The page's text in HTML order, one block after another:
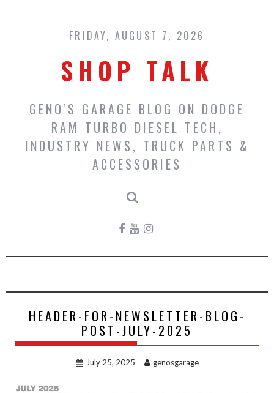
content
FRIDAY, AUGUST 7, 2026
SHOP TALK
GENO'S GARAGE BLOG ON DODGE
RAM TURBO DIESEL TECH,
INDUSTRY NEWS, TRUCK PARTS &
ACCESSORIES
HEADER-FOR-NEWSLETTER-BLOG-
POST-JULY-2025
July 25, 2025 genosgarage